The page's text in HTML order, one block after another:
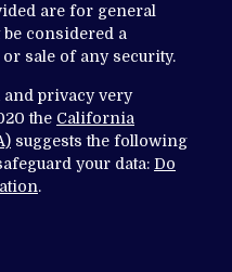
are for general
considered a
sale of any security.
and privacy very
the California
suggests the following
your data: Do
.